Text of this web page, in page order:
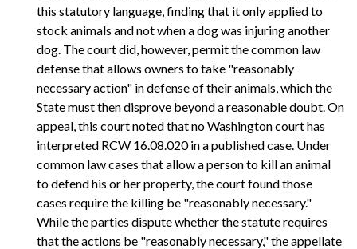
this statutory language, finding that it only applied to
stock animals and not when a dog was injuring another
dog. The court did, however, permit the common law
defense that allows owners to take "reasonably
necessary action" in defense of their animals, which the
State must then disprove beyond a reasonable doubt. On
appeal, this court noted that no Washington court has
interpreted RCW 16.08.020 in a published case. Under
common law cases that allow a person to kill an animal
to defend his or her property, the court found those
cases require the killing be "reasonably necessary."
While the parties dispute whether the statute requires
that the actions be "reasonably necessary," the appellate